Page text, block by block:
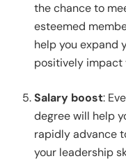
the chance to
esteemed
help you expand
positively impact
Salary boost:
degree will help
rapidly advance
your leadership